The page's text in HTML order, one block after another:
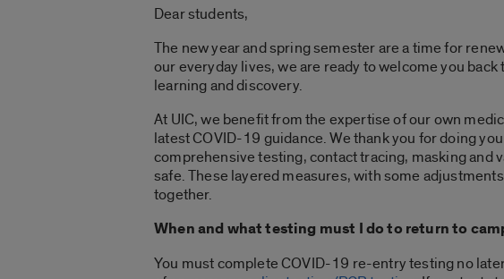
Dear students,
The new year and spring semester are a time for
our everyday lives, we are ready to welcome you
learning and discovery.
At UIC, we benefit from the expertise of our own
latest COVID-19 guidance. We thank you for doing
comprehensive testing, contact tracing, masking and
safe. These layered measures, with some
together.
When and what testing must I do to return to
You must complete COVID-19 re-entry testing no